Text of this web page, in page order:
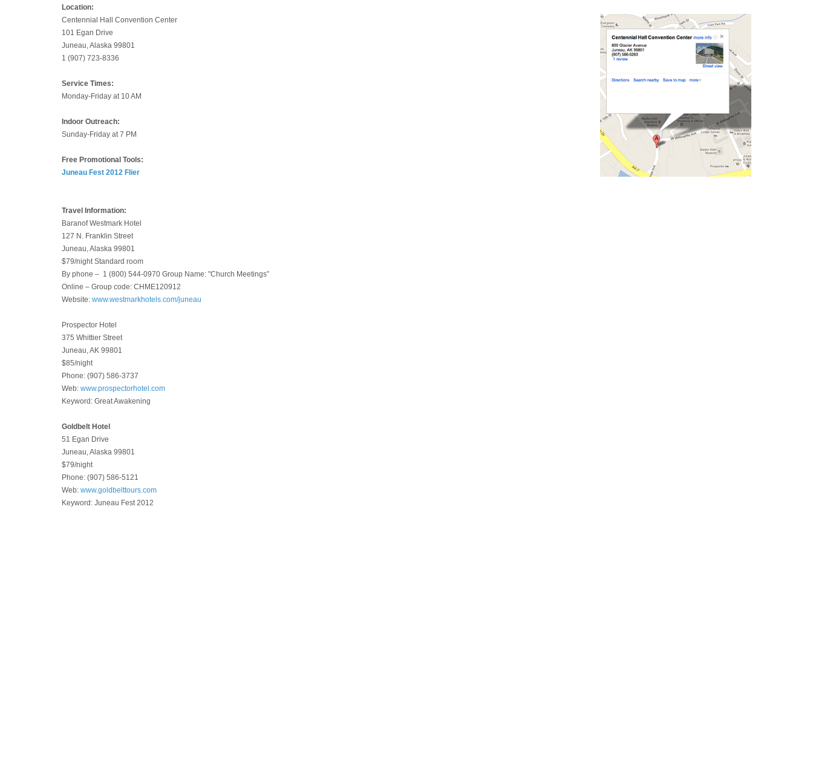
Location:
Centennial Hall Convention Center
101 Egan Drive
Juneau, Alaska 99801
1 (907) 723-8336
Service Times:
Monday-Friday at 10 AM
Indoor Outreach:
Sunday-Friday at 7 PM
Free Promotional Tools:
Juneau Fest 2012 Flier
Travel Information:
Baranof Westmark Hotel
127 N. Franklin Street
Juneau, Alaska 99801
$79/night Standard room
By phone – 1 (800) 544-0970 Group Name: "Church Meetings”
Online – Group code: CHME120912
Website: www.westmarkhotels.com/juneau
Prospector Hotel
375 Whittier Street
Juneau, AK 99801
$85/night
Phone: (907) 586-3737
Web: www.prospectorhotel.com
Keyword: Great Awakening
Goldbelt Hotel
51 Egan Drive
Juneau, Alaska 99801
$79/night
Phone: (907) 586-5121
Web: www.goldbelttours.com
Keyword: Juneau Fest 2012